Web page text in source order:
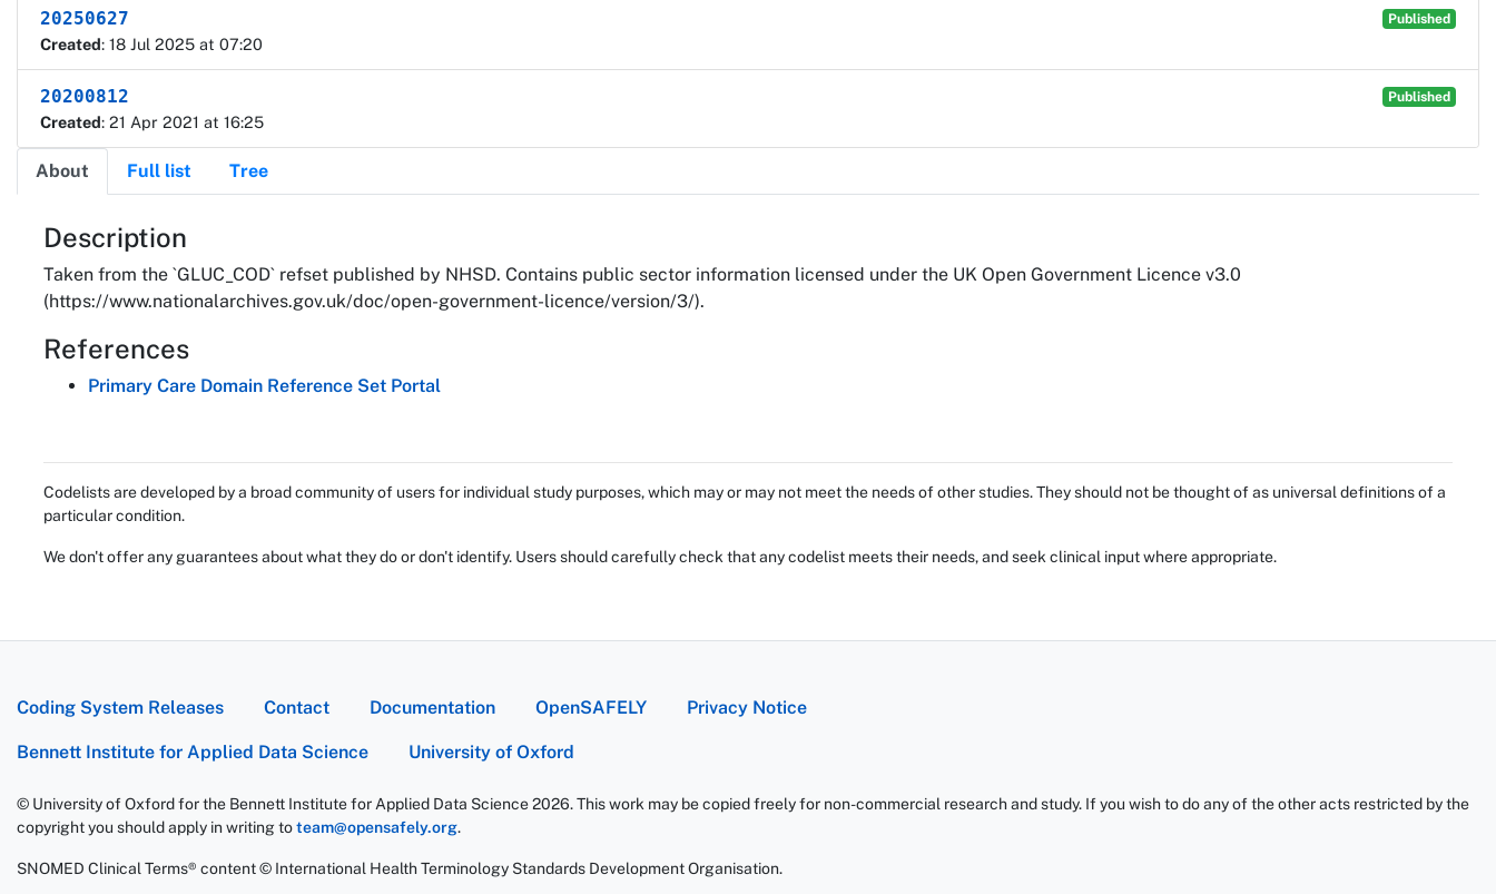
20250627 Published
Created: 18 Jul 2025 at 07:20
20200812 Published
Created: 21 Apr 2021 at 16:25
About Full list Tree
About
Description
Taken from the `GLUC_COD` refset published by NHSD. Contains public sector information licensed under the UK Open Government Licence v3.0
(https://www.nationalarchives.gov.uk/doc/open-government-licence/version/3/).
References
Primary Care Domain Reference Set Portal
Codelists are developed by a broad community of users for individual study purposes, which may or may not meet the needs of other studies. They should not be thought of as universal definitions of a
particular condition.
We don't offer any guarantees about what they do or don't identify. Users should carefully check that any codelist meets their needs, and seek clinical input where appropriate.
Coding System Releases Contact Documentation OpenSAFELY Privacy Notice
Bennett Institute for Applied Data Science University of Oxford
© University of Oxford for the Bennett Institute for Applied Data Science 2026. This work may be copied freely for non-commercial research and study. If you wish to do any of the other acts restricted by the
copyright you should apply in writing toteam@opensafely.org.
SNOMED Clinical Terms® content © International Health Terminology Standards Development Organisation.